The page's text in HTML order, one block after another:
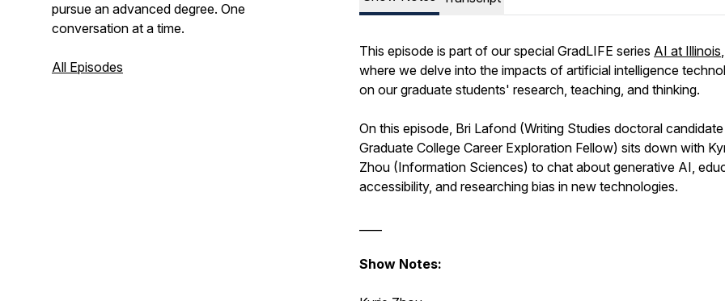
pursue an advanced degree. One
conversation at a time.
All Episodes
This episode is part of our special GradLIFE series AI at Illinois,
where we delve into the impacts of artificial intelligence
on our graduate students' research, teaching, and thinking.
On this episode, Bri Lafond (Writing Studies doctoral
Graduate College Career Exploration Fellow) sits down with
Zhou (Information Sciences) to chat about generative AI,
accessibility, and researching bias in new technologies.
Show Notes: